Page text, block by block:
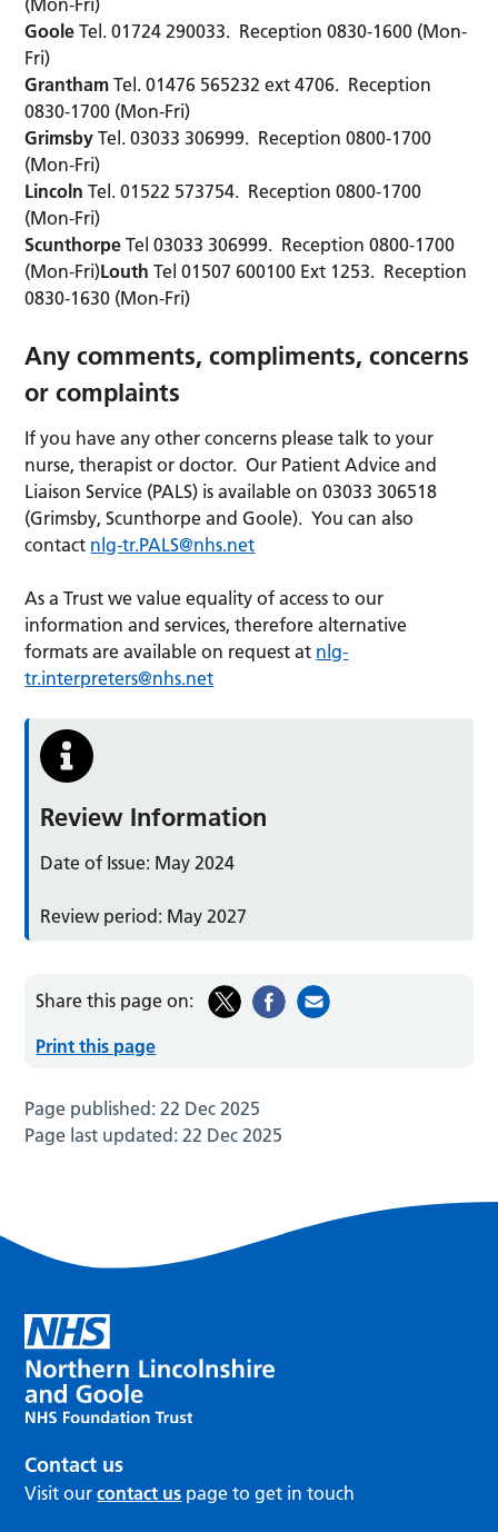
(Mon-Fri)
Goole Tel. 01724 290033. Reception 0830-1600 (Mon-
Fri)
Grantham Tel. 01476 565232 ext 4706. Reception
0830-1700 (Mon-Fri)
Grimsby Tel. 03033 306999. Reception 0800-1700
(Mon-Fri)
Lincoln Tel. 01522 573754. Reception 0800-1700
(Mon-Fri)
Scunthorpe Tel 03033 306999. Reception 0800-1700
(Mon-Fri)Louth Tel 01507 600100 Ext 1253. Reception
0830-1630 (Mon-Fri)
Any comments, compliments, concerns
or complaints
If you have any other concerns please talk to your
nurse, therapist or doctor. Our Patient Advice and
Liaison Service (PALS) is available on 03033 306518
(Grimsby, Scunthorpe and Goole). You can also
contact nlg-tr.PALS@nhs.net
As a Trust we value equality of access to our
information and services, therefore alternative
formats are available on request at nlg-
tr.interpreters@nhs.net
Review Information
Date of Issue: May 2024
Review period: May 2027
Share this page on:
Print this page
Page published:22 Dec 2025
Page last updated:22 Dec 2025
Contact us
Visit ourcontact us page to get in touch